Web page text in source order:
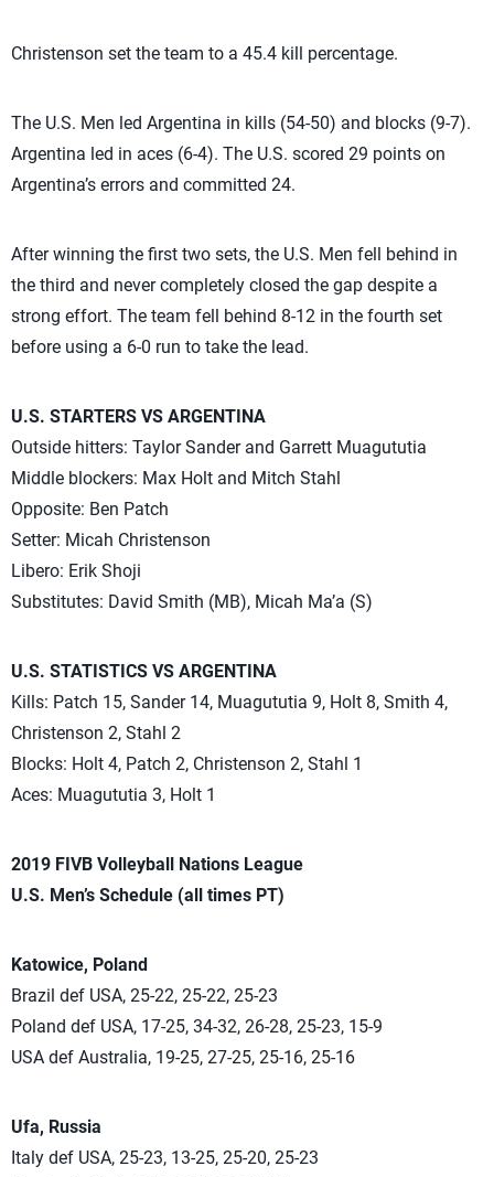
Christenson set the team to a 45.4 kill percentage.
The U.S. Men led Argentina in kills (54-50) and blocks (9-7).
Argentina led in aces (6-4). The U.S. scored 29 points on
Argentina’s errors and committed 24.
After winning the first two sets, the U.S. Men fell behind in
the third and never completely closed the gap despite a
strong effort. The team fell behind 8-12 in the fourth set
before using a 6-0 run to take the lead.
U.S. STARTERS VS ARGENTINA
Outside hitters: Taylor Sander and Garrett Muagututia
Middle blockers: Max Holt and Mitch Stahl
Opposite: Ben Patch
Setter: Micah Christenson
Libero: Erik Shoji
Substitutes: David Smith (MB), Micah Ma’a (S)
U.S. STATISTICS VS ARGENTINA
Kills: Patch 15, Sander 14, Muagututia 9, Holt 8, Smith 4,
Christenson 2, Stahl 2
Blocks: Holt 4, Patch 2, Christenson 2, Stahl 1
Aces: Muagututia 3, Holt 1
2019 FIVB Volleyball Nations League
U.S. Men’s Schedule (all times PT)
Katowice, Poland
Brazil def USA, 25-22, 25-22, 25-23
Poland def USA, 17-25, 34-32, 26-28, 25-23, 15-9
USA def Australia, 19-25, 27-25, 25-16, 25-16
Ufa, Russia
Italy def USA, 25-23, 13-25, 25-20, 25-23